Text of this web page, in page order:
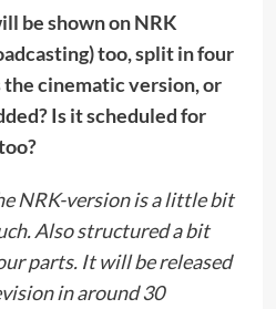
be shown on NRK
too, split in four
the cinematic version, or
Is it scheduled for
NRK-version is a little bit
Also structured a bit
parts. It will be released
in around 30